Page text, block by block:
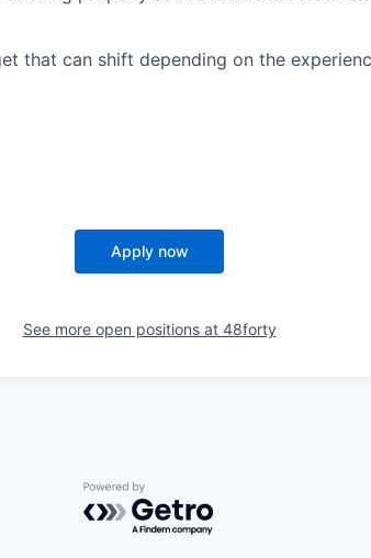
that can shift depending on the
Apply now
See more open positions at 48forty
Powered by Getro.com